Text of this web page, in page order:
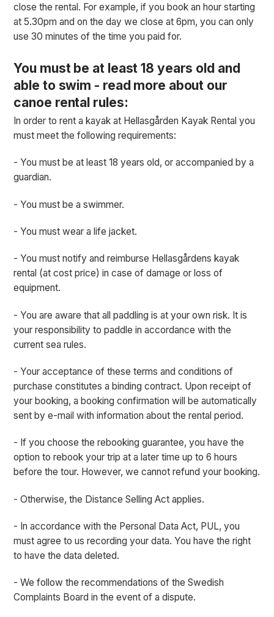
close the rental. For example, if you book an hour starting
at 5.30pm and on the day we close at 6pm, you can only
use 30 minutes of the time you paid for.
You must be at least 18 years old and
able to swim - read more about our
canoe rental rules:
In order to rent a kayak at Hellasgården Kayak Rental you
must meet the following requirements:
- You must be at least 18 years old, or accompanied by a
guardian.
- You must be a swimmer.
- You must wear a life jacket.
- You must notify and reimburse Hellasgårdens kayak
rental (at cost price) in case of damage or loss of
equipment.
- You are aware that all paddling is at your own risk. It is
your responsibility to paddle in accordance with the
current sea rules.
- Your acceptance of these terms and conditions of
purchase constitutes a binding contract. Upon receipt of
your booking, a booking confirmation will be automatically
sent by e-mail with information about the rental period.
- If you choose the rebooking guarantee, you have the
option to rebook your trip at a later time up to 6 hours
before the tour. However, we cannot refund your booking.
- Otherwise, the Distance Selling Act applies.
- In accordance with the Personal Data Act, PUL, you
must agree to us recording your data. You have the right
to have the data deleted.
- We follow the recommendations of the Swedish
Complaints Board in the event of a dispute.